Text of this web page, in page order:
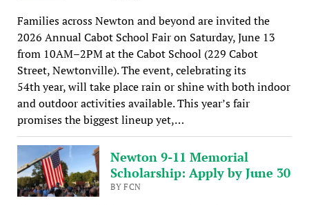
Families across Newton and beyond are invited the
2026 Annual Cabot School Fair on Saturday, June 13
from 10AM–2PM at the Cabot School (229 Cabot
Street, Newtonville). The event, celebrating its
54th year, will take place rain or shine with both indoor
and outdoor activities available. This year’s fair
promises the biggest lineup yet,…
Newton 9-11 Memorial
Scholarship: Apply by June 30
BY FCN